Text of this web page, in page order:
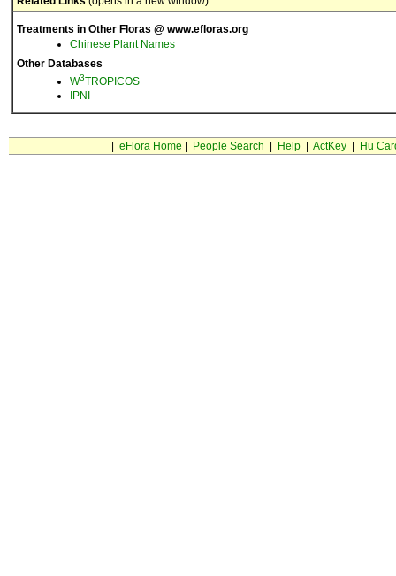
Treatments in Other Floras @ www.efloras.org
Chinese Plant Names
Other Databases
W3TROPICOS
IPNI
eFlora Home People Search Help| ActKey| Hu